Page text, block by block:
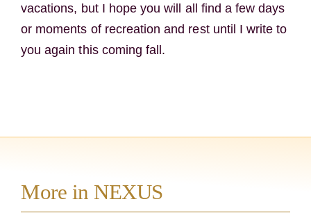
vacations, but I hope you will all find a few days
or moments of recreation and rest until I write to
you again this coming fall.
More in NEXUS